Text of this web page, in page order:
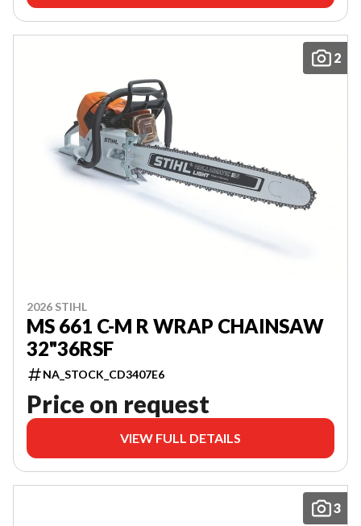
2
2026 STIHL
MS 661 C-M R WRAP CHAINSAW
32"36RSF
NA_STOCK_CD3407E6
Price on request
VIEW FULL DETAILS
3